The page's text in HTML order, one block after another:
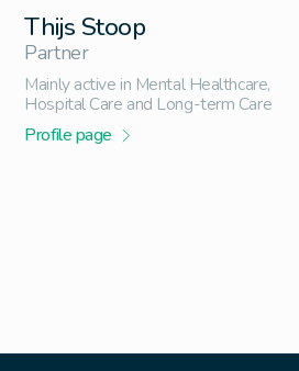
Thijs Stoop
Partner
Mainly active in Mental Healthcare,
Hospital Care and Long-term Care
Profile page